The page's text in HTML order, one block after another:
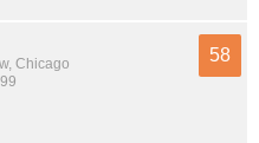
Chicago
58